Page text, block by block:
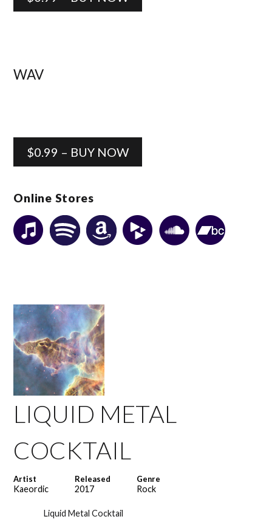
WAV
$0.99 – BUY NOW
Online Stores
LIQUID METAL
COCKTAIL
Artist
Kaeordic
Released
2017
Genre
Rock
Liquid Metal Cocktail